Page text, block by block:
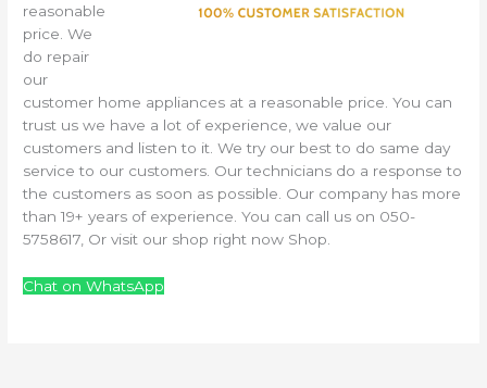
reasonable
price. We
do repair
our
customer home appliances at a reasonable price. You can
trust us we have a lot of experience, we value our
customers and listen to it. We try our best to do same day
service to our customers. Our technicians do a response to
the customers as soon as possible. Our company has more
than 19+ years of experience. You can call us on 050-
5758617, Or visit our shop right now Shop.
Chat on WhatsApp